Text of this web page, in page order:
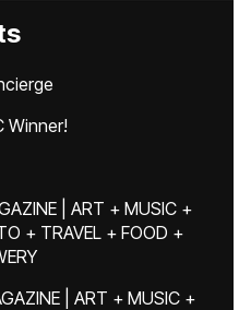
Winner!
| ART + MUSIC +
+ TRAVEL + FOOD +
| ART + MUSIC +